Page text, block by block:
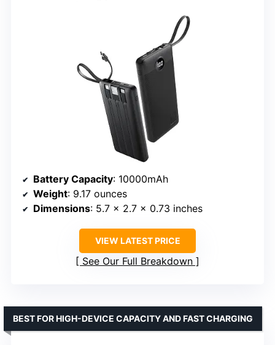
Battery Capacity: 10000mAh
Weight: 9.17 ounces
Dimensions: 5.7 x 2.7 x 0.73 inches
VIEW LATEST PRICE
See Our Full Breakdown
BEST FOR HIGH-DEVICE CAPACITY AND FAST CHARGING